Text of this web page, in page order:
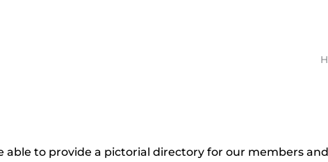
able to provide a pictorial directory for our members